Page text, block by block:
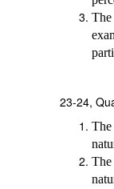
The
23-24,
The
The